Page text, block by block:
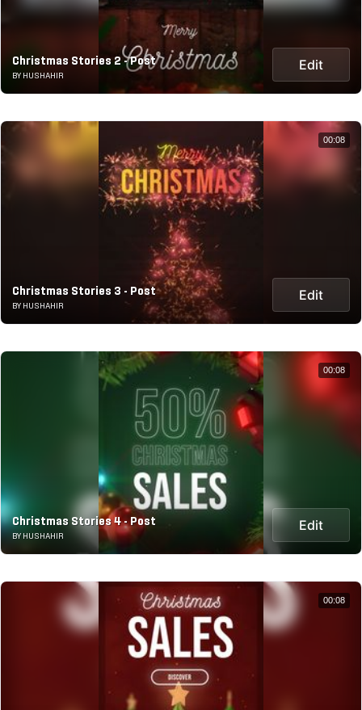
Christmas Stories 2 - Post
BY HUSHAHIR
Edit
Christmas Stories 3 - Post
BY HUSHAHIR
Edit
00:08
Christmas Stories 4 - Post
BY HUSHAHIR
Edit
00:08
00:08